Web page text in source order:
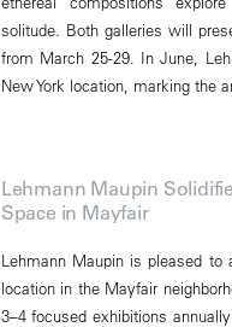
solitude. Both galleries will
from March 25-29. In June,
New York location, marking the
Lehmann Maupin
Space in Mayfair
Lehmann Maupin is pleased to
location in the Mayfair
3–4 focused exhibitions